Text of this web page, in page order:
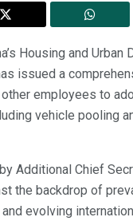
Housing and Urban
issued a
employees to
vehicle pooling
Additional Chief
the backdrop of
evolving